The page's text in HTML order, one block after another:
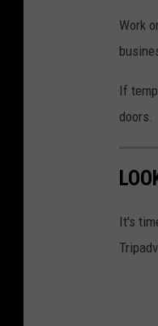
Work
If
doors.
It's